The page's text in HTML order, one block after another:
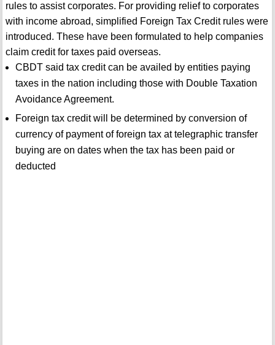
rules to assist corporates. For providing relief to corporates
with income abroad, simplified Foreign Tax Credit rules were
introduced. These have been formulated to help companies
claim credit for taxes paid overseas.
CBDT said tax credit can be availed by entities paying
taxes in the nation including those with Double Taxation
Avoidance Agreement.
Foreign tax credit will be determined by conversion of
currency of payment of foreign tax at telegraphic transfer
buying are on dates when the tax has been paid or
deducted